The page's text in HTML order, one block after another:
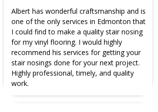
Albert has wonderful craftsmanship and is
one of the only services in Edmonton that
I could find to make a quality stair nosing
for my vinyl flooring. I would highly
recommend his services for getting your
stair nosings done for your next project.
Highly professional, timely, and quality
work.